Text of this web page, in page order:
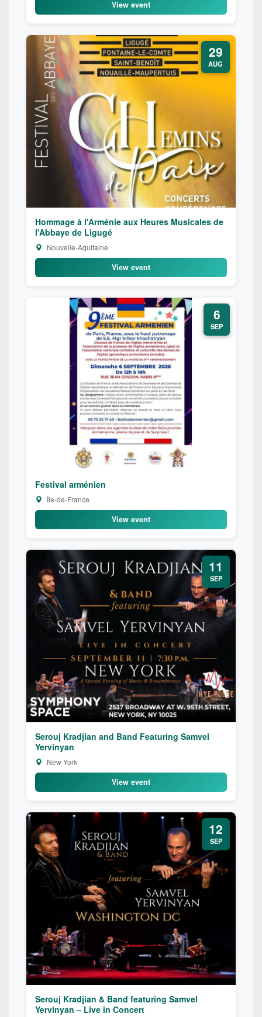
View event
29
AUG
Hommage à l'Arménie aux Heures Musicales de
l'Abbaye de Ligugé
Nouvelle-Aquitaine
View event
6
SEP
Festival arménien
Île-de-France
View event
11
SEP
Serouj Kradjian and Band Featuring Samvel
Yervinyan
New York
View event
12
SEP
Serouj Kradjian & Band featuring Samvel
Yervinyan – Live in Concert